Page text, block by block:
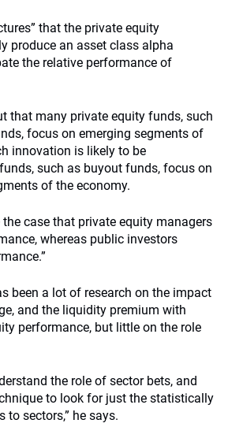
that the private equity
produce an asset class alpha
the relative performance of
that many private equity funds, such
focus on emerging segments of
innovation is likely to be
such as buyout funds, focus on
of the economy.
the case that private equity managers
whereas public investors
been a lot of research on the impact
and the liquidity premium with
performance, but little on the role
the role of sector bets, and
to look for just the statistically
to sectors,” he says.